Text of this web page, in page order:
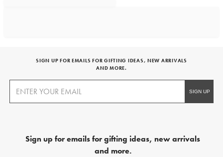
SIGN UP FOR EMAILS FOR GIFTING IDEAS, NEW ARRIVALS
AND MORE.
Sign up for emails for gifting ideas, new arrivals
and more.